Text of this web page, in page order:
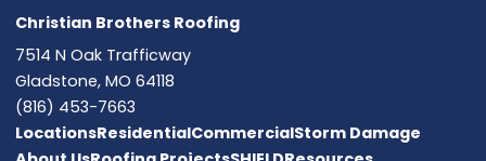
Christian Brothers Roofing
7514 N Oak Trafficway
Gladstone, MO 64118
(816) 453-7663
LocationsResidentialCommercialStorm Damage